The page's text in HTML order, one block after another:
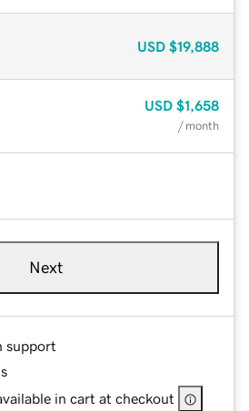
USD $19,888
USD $1,658
/ month
Next
support
in cart at checkout